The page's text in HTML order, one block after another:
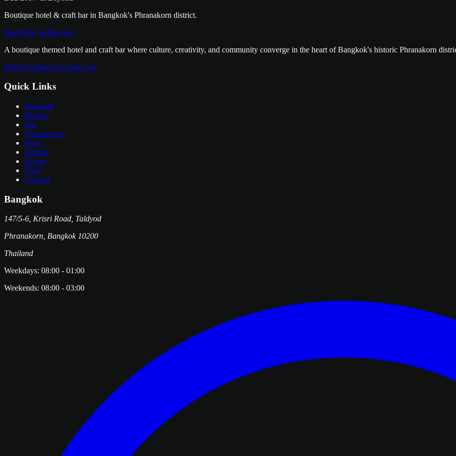
Boutique hotel & craft bar in Bangkok's Phranakorn district.
Bud Brew & Beyond
A boutique themed hotel and craft bar where culture, creativity, and community converge in the heart of Bangkok's historic Phranakorn
hello@budbrewbeyond.com
Quick Links
Bangkok
Rooms
Bar
Experiences
Story
Journal
Events
FAQ
Contact
Bangkok
147/5-6, Krisri Road, Taldyod
Phranakorn Bangkok 10200
Thailand
Weekdays: 08:00 - 01:00
Weekends: 08:00 - 03:00